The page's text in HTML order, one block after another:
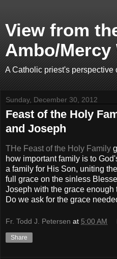
View from
Ambo/Mercy
A Catholic priest's perspective
Sunday, December 30, 2012
Feast of the Holy
and Joseph
THe Feast of the Holy Family
how important family is to
a family for His Son, uniting
full grace on the sinless
Joseph with the grace enough
Do we ask for the grace
Fr. Todd J. Petersen at 5:00 AM
Share